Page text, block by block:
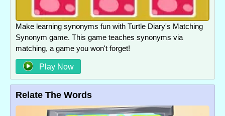
Make learning synonyms fun with Turtle Diary's Matching
Synonym game. This game teaches synonyms via
matching, a game you won't forget!
Play Now
Relate The Words